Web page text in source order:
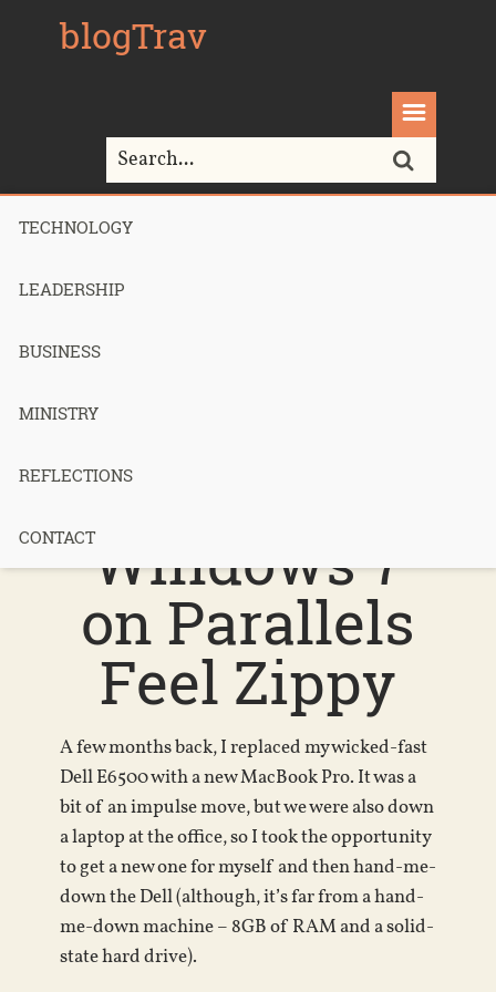
blogTrav
TECHNOLOGY
LEADERSHIP
BUSINESS
MINISTRY
REFLECTIONS
CONTACT
Home> parallels
Making my
MacBook +
Windows 7
on Parallels
Feel Zippy
A few months back, I replaced my wicked-fast
Dell E6500 with a new MacBook Pro. It was a
bit of an impulse move, but we were also down
a laptop at the office, so I took the opportunity
to get a new one for myself and then hand-me-
down the Dell (although, it’s far from a hand-
me-down machine – 8GB of RAM and a solid-
state hard drive).